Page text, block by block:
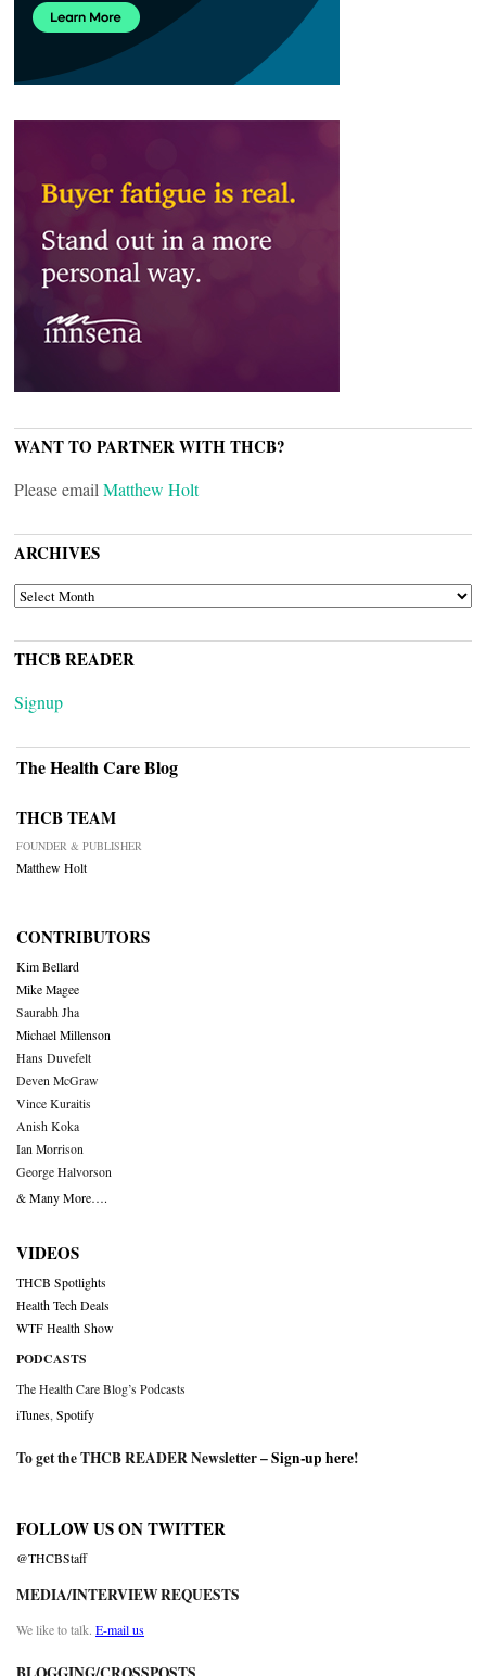
WANT TO PARTNER WITH THCB?
Please email Matthew Holt
ARCHIVES
ARCHIVES
THCB READER
Signup
The Health Care Blog
THCB TEAM
FOUNDER & PUBLISHER
Matthew Holt
CONTRIBUTORS
Kim Bellard
Mike Magee
Saurabh Jha
Michael Millenson
Hans Duvefelt
Deven McGraw
Vince Kuraitis
Anish Koka
Ian Morrison
George Halvorson
& Many More….
VIDEOS
THCB Spotlights
Health Tech Deals
WTF Health Show
PODCASTS
The Health Care Blog’s Podcasts
iTunes Spotify
To get the THCB READER Newsletter –Sign-up here!
FOLLOW US ON TWITTER
@THCBStaff
MEDIA/INTERVIEW REQUESTS
We like to talk. E-mail us